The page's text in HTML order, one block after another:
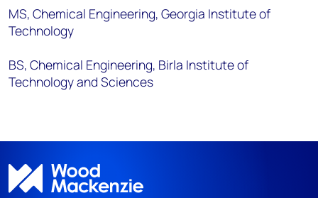
MS, Chemical Engineering, Georgia Institute of
Technology
BS, Chemical Engineering, Birla Institute of
Technology and Sciences